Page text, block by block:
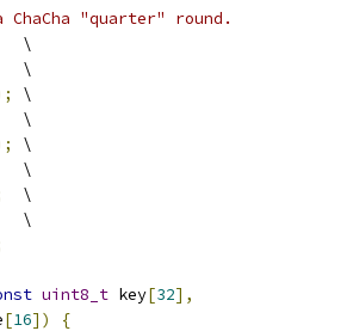
ChaCha "quarter" round.
\
\
\
\
\
\
  \
\
uint8_t key[32],
[16])
{